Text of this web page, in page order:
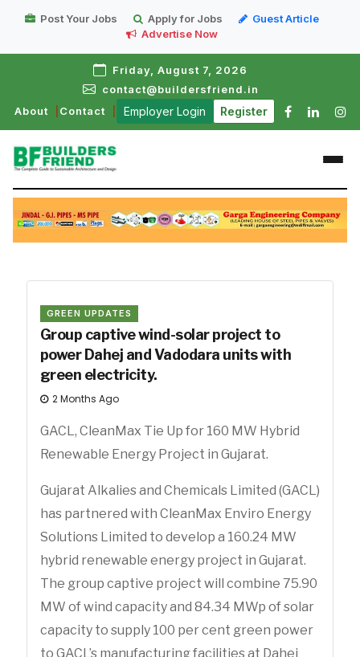
Post Your Jobs Apply for Jobs
Guest Article
Advertise Now
Friday, August 7, 2026
contact@buildersfriend.in
About
Contact Employer Login Register
GREEN UPDATES
Group captive wind-solar project to
power Dahej and Vadodara units with
green electricity.
2 Months Ago
GACL, CleanMax Tie Up for 160 MW Hybrid
Renewable Energy Project in Gujarat.
Gujarat Alkalies and Chemicals Limited (GACL)
has partnered with CleanMax Enviro Energy
Solutions Limited to develop a 160.24 MW
hybrid renewable energy project in Gujarat.
The group captive project will combine 75.90
MW of wind capacity and 84.34 MWp of solar
capacity to supply 100 per cent green power
to GACL’s manufacturing facilities at Dahej